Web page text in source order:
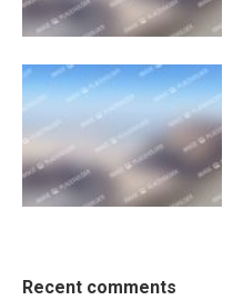
Recent comments